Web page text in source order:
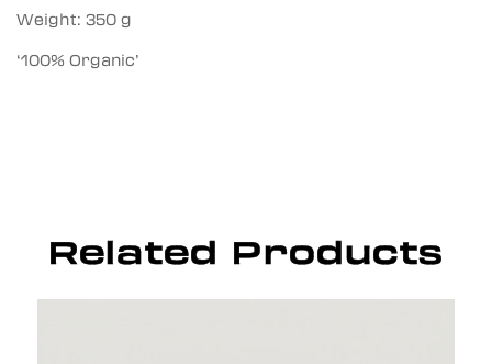
Weight: 350 g
‘100% Organic’
Related Products